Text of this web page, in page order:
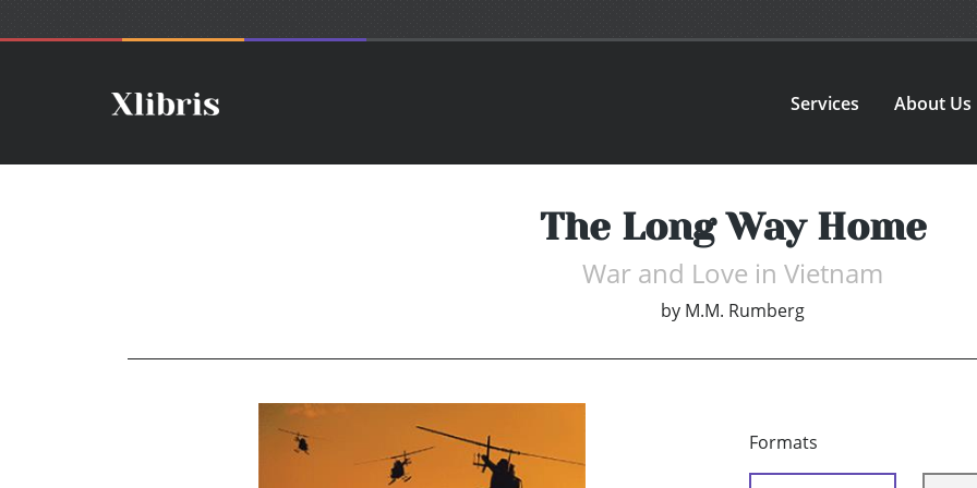
Services About Us
The Long Way Home
War and Love in Vietnam
by M.M. Rumberg
Formats